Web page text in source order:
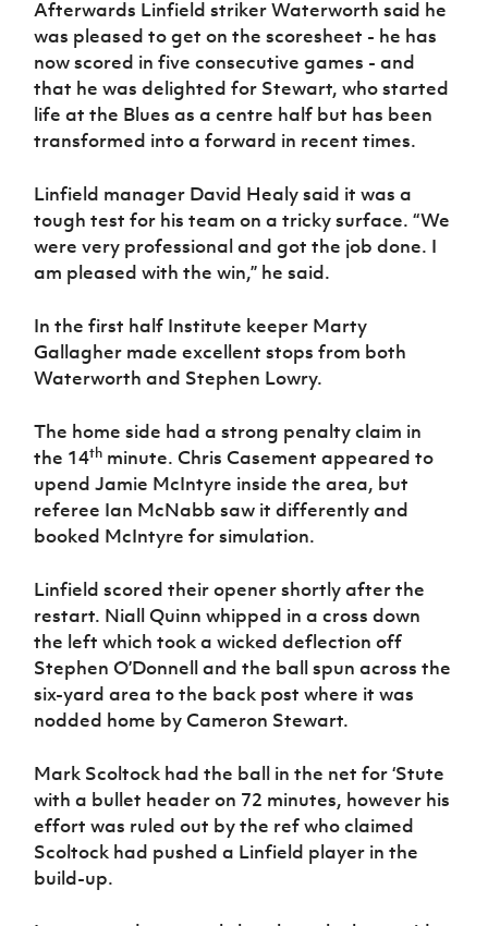
Sport
Programme
Women’s Euro
Afterwards Linfield striker Waterworth said he
was pleased to get on the scoresheet - he has
now scored in five consecutive games - and
that he was delighted for Stewart, who started
life at the Blues as a centre half but has been
transformed into a forward in recent times.
Linfield manager David Healy said it was a
tough test for his team on a tricky surface. “We
were very professional and got the job done. I
am pleased with the win,” he said.
In the first half Institute keeper Marty
Gallagher made excellent stops from both
Waterworth and Stephen Lowry.
The home side had a strong penalty claim in
the 14th minute. Chris Casement appeared to
upend Jamie McIntyre inside the area, but
referee Ian McNabb saw it differently and
booked McIntyre for simulation.
Linfield scored their opener shortly after the
restart. Niall Quinn whipped in a cross down
the left which took a wicked deflection off
Stephen O’Donnell and the ball spun across the
six-yard area to the back post where it was
nodded home by Cameron Stewart.
Mark Scoltock had the ball in the net for ‘Stute
with a bullet header on 72 minutes, however his
effort was ruled out by the ref who claimed
Scoltock had pushed a Linfield player in the
build-up.